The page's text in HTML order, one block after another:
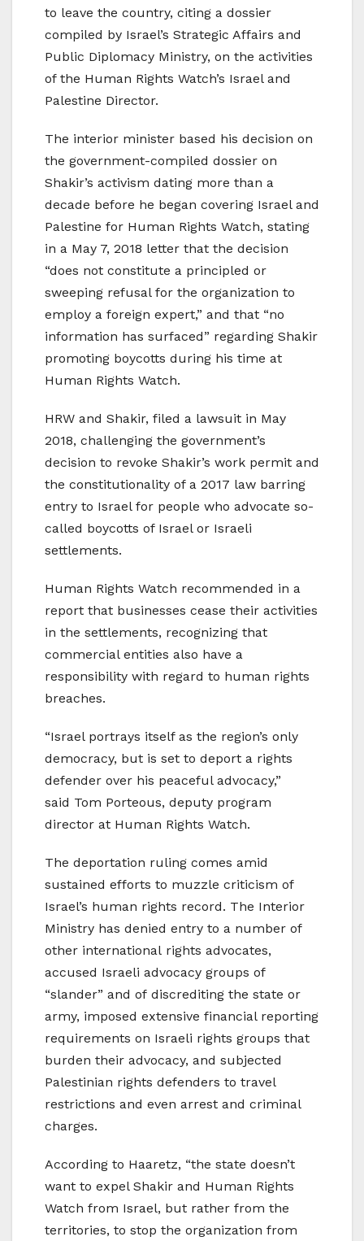
to leave the country, citing a dossier
compiled by Israel’s Strategic Affairs and
Public Diplomacy Ministry, on the activities
of the Human Rights Watch’s Israel and
Palestine Director.
The interior minister based his decision on
the government-compiled dossier on
Shakir’s activism dating more than a
decade before he began covering Israel and
Palestine for Human Rights Watch, stating
in a May 7, 2018 letter that the decision
“does not constitute a principled or
sweeping refusal for the organization to
employ a foreign expert,” and that “no
information has surfaced” regarding Shakir
promoting boycotts during his time at
Human Rights Watch.
HRW and Shakir, filed a lawsuit in May
2018, challenging the government’s
decision to revoke Shakir’s work permit and
the constitutionality of a 2017 law barring
entry to Israel for people who advocate so-
called boycotts of Israel or Israeli
settlements.
Human Rights Watch recommended in a
report that businesses cease their activities
in the settlements, recognizing that
commercial entities also have a
responsibility with regard to human rights
breaches.
“Israel portrays itself as the region’s only
democracy, but is set to deport a rights
defender over his peaceful advocacy,”
said Tom Porteous, deputy program
director at Human Rights Watch.
The deportation ruling comes amid
sustained efforts to muzzle criticism of
Israel’s human rights record. The Interior
Ministry has denied entry to a number of
other international rights advocates,
accused Israeli advocacy groups of
“slander” and of discrediting the state or
army, imposed extensive financial reporting
requirements on Israeli rights groups that
burden their advocacy, and subjected
Palestinian rights defenders to travel
restrictions and even arrest and criminal
charges.
According to Haaretz, “the state doesn’t
want to expel Shakir and Human Rights
Watch from Israel, but rather from the
territories, to stop the organization from